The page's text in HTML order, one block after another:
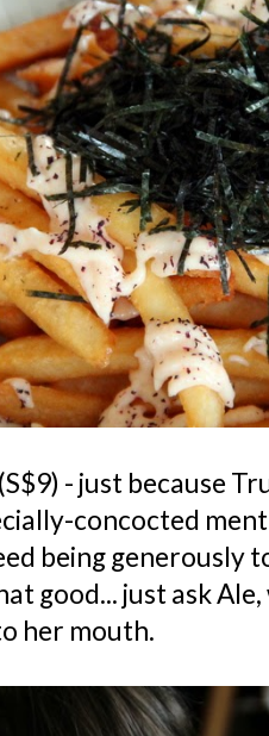
(S$9) - just because
concocted
being generously
good... just ask
her mouth.